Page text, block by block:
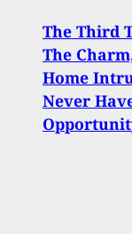
The Third
The
Home
Never